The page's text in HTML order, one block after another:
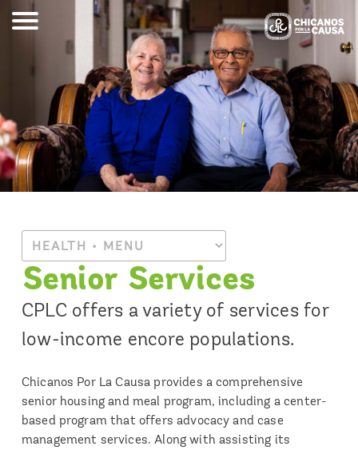
Senior Services
CPLC offers a variety of services for
low-income encore populations.
Chicanos Por La Causa provides a comprehensive
senior housing and meal program, including a center‐
based program that offers advocacy and case
management services. Along with assisting its